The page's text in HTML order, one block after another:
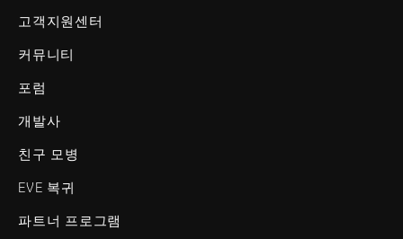
고객지원센터
커뮤니티
포럼
개발사
친구 모병
EVE 복귀
파트너 프로그램